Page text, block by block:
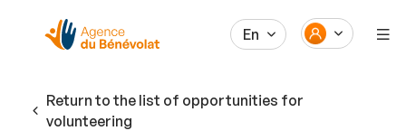
En
Return to the list of opportunities for
volunteering